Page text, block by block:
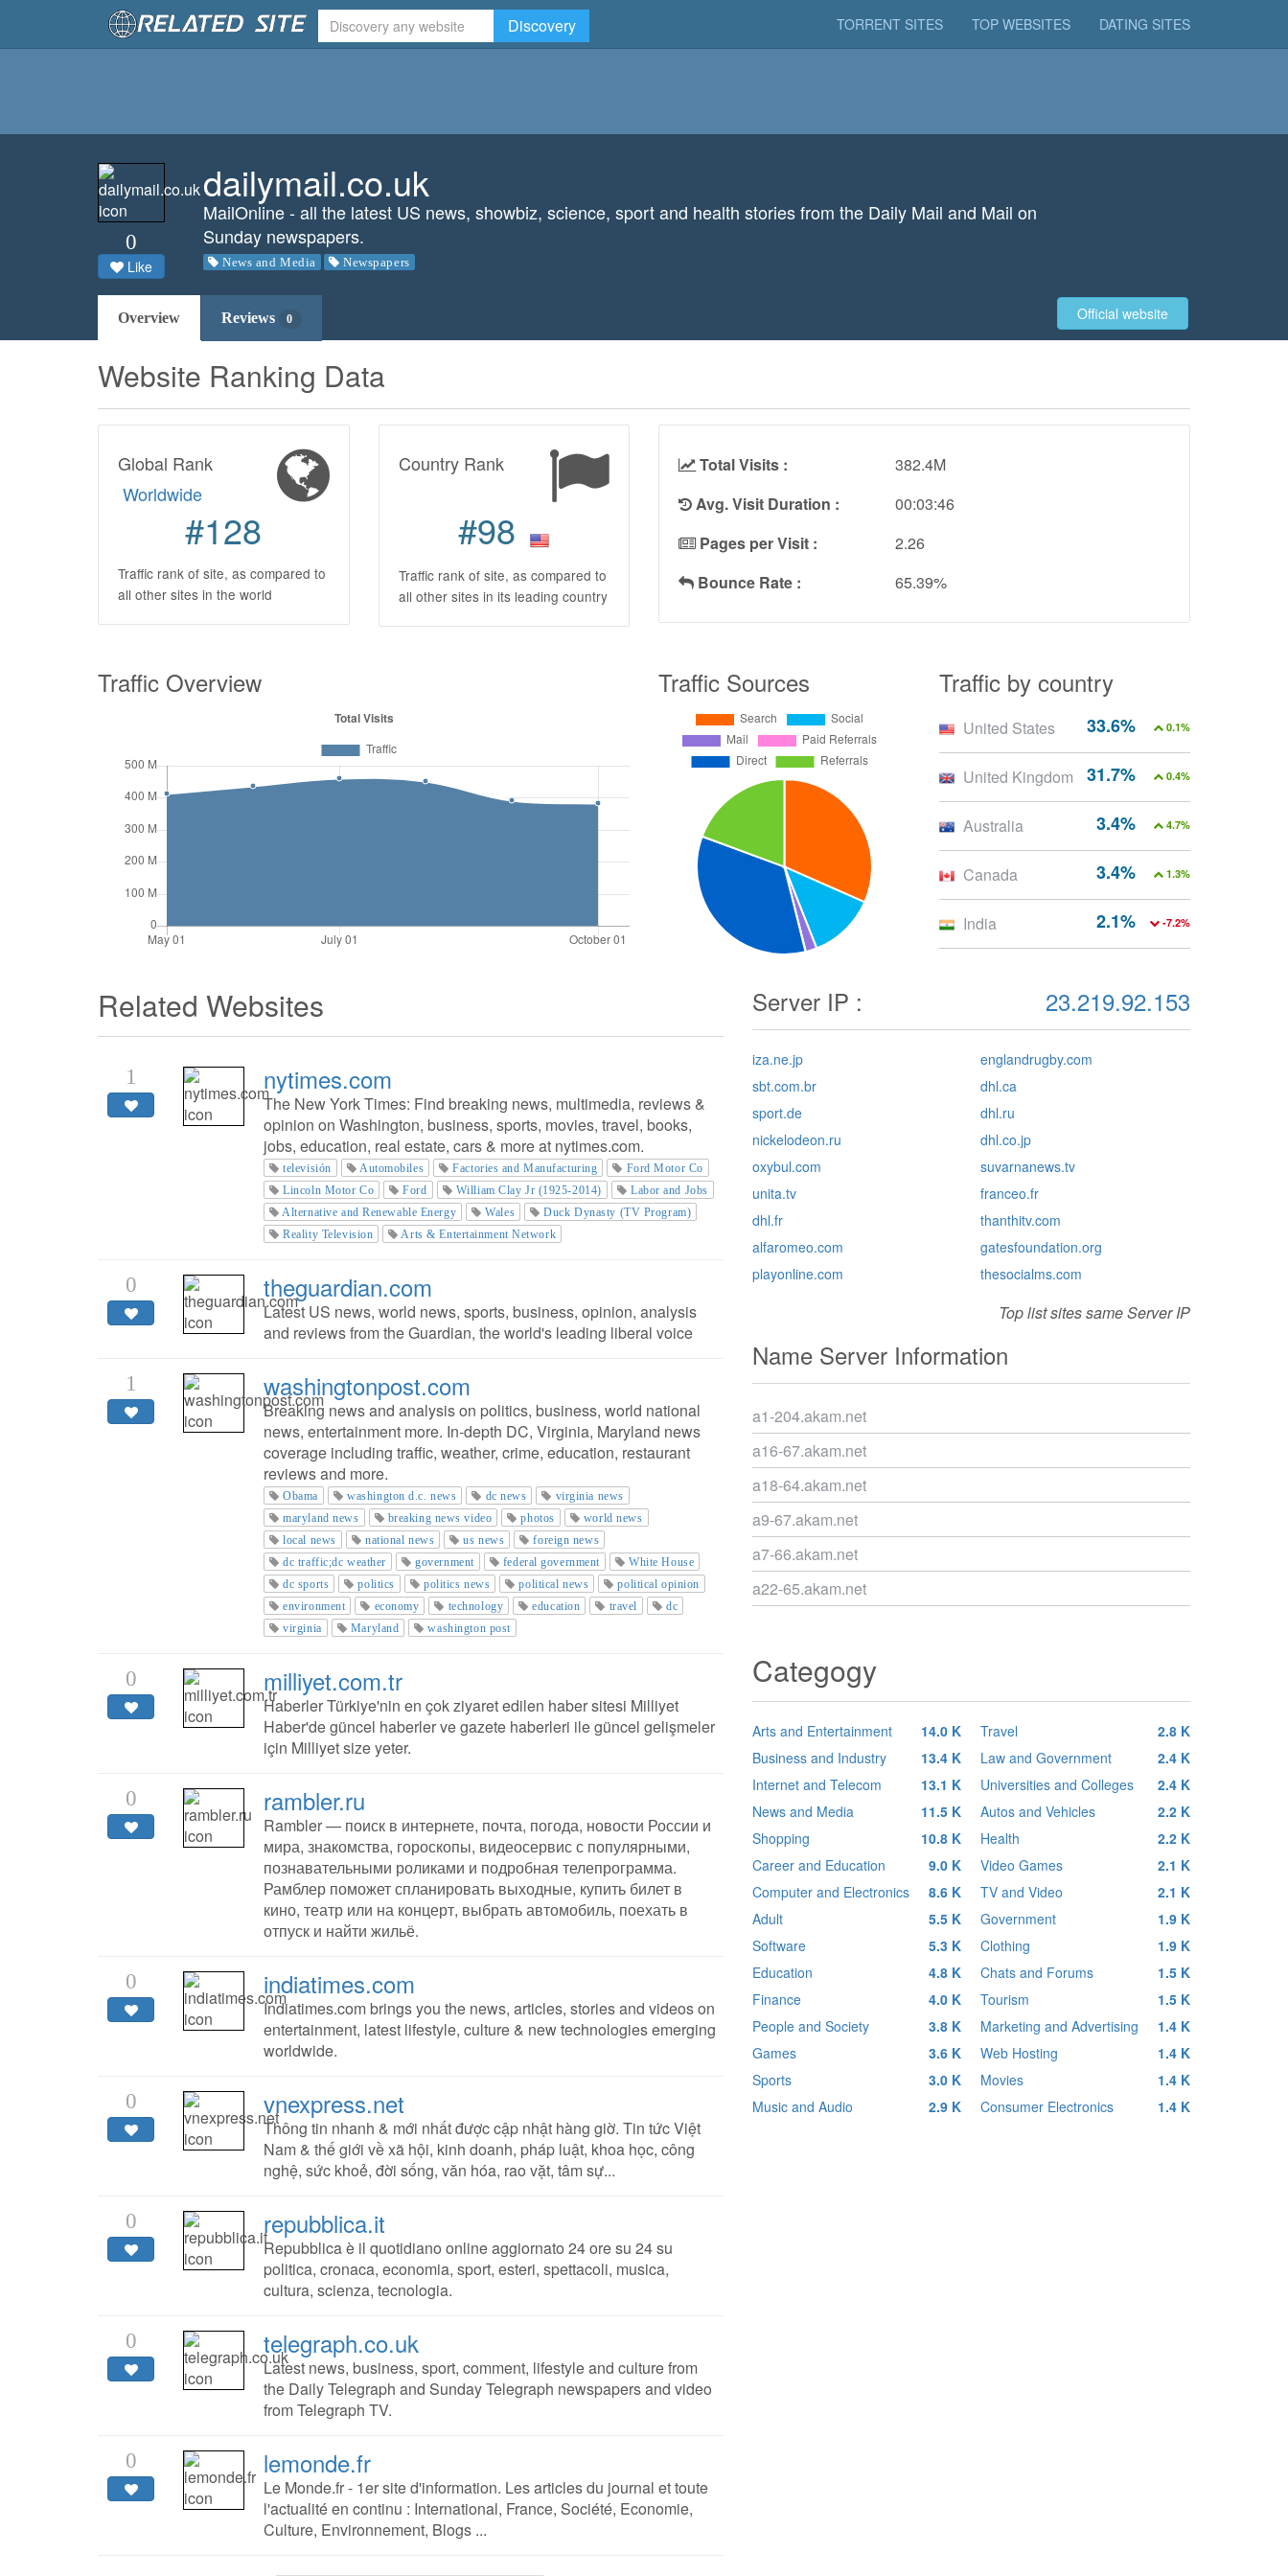
Discovery TORRENT SITES TOP WEBSITES DATING SITES
0
Like
dailymail.co.uk
MailOnline - all the latest US news, showbiz, science, sport and health stories from the Daily Mail and Mail on
Sunday newspapers.
News and Media Newspapers
Official website
Overview Reviews 0
Website Ranking Data
Global Rank
Worldwide
#128
Traffic rank of site, as compared to
all other sites in the world
Country Rank
#98
Traffic rank of site, as compared to
all other sites in its leading country
Total Visits :
382.4M
Avg. Visit Duration :
00:03:46
Pages per Visit :
2.26
Bounce Rate :
65.39%
Traffic Overview Traffic Sources Traffic by country
33.6% 0.1%
United States
31.7% 0.4%
United Kingdom
3.4% 4.7%
Australia
3.4% 1.3%
Canada
2.1% -7.2%
India
Related Websites
1 nytimes.com
The New York Times: Find breaking news, multimedia, reviews &
opinion on Washington, business, sports, movies, travel, books,
jobs, education, real estate, cars & more at nytimes.com.
televisión Automobiles Factories and Manufacturing
Ford Motor Co
Lincoln Motor Co
Ford William Clay Jr (1925-2014)
Labor and Jobs
Alternative and Renewable Energy
Wales
Duck Dynasty (TV Program)
Reality Television
Arts & Entertainment Network
0 theguardian.com
Latest US news, world news, sports, business, opinion, analysis
and reviews from the Guardian, the world's leading liberal voice
1 washingtonpost.com
Breaking news and analysis on politics, business, world national
news, entertainment more. In-depth DC, Virginia, Maryland news
coverage including traffic, weather, crime, education, restaurant
reviews and more.
Obama washington d.c. news dc news
virginia news
maryland news
breaking news video photos
world news
local news
national news us news
foreign news
dc traffic;dc weather
government federal government
White House
dc sports
politics politics news political news
political opinion
environment
economy technology education travel
dc
virginia
Maryland washington post
0 milliyet.com.tr
Haberler Türkiye'nin en çok ziyaret edilen haber sitesi Milliyet
Haber'de güncel haberler ve gazete haberleri ile güncel gelişmeler
için Milliyet size yeter.
0 rambler.ru
Rambler — поиск в интернете, почта, погода, новости России и
мира, знакомства, гороскопы, видеосервис с популярными,
познавательными роликами и подробная телепрограмма.
Рамблер поможет спланировать выходные, купить билет в
кино, театр или на концерт, выбрать автомобиль, поехать в
отпуск и найти жильё.
0 indiatimes.com
Indiatimes.com brings you the news, articles, stories and videos on
entertainment, latest lifestyle, culture & new technologies emerging
worldwide.
0 vnexpress.net
Thông tin nhanh & mới nhất được cập nhật hàng giờ. Tin tức Việt
Nam & thế giới về xã hội, kinh doanh, pháp luật, khoa học, công
nghệ, sức khoẻ, đời sống, văn hóa, rao vặt, tâm sự...
0 repubblica.it
Repubblica è il quotidiano online aggiornato 24 ore su 24 su
politica, cronaca, economia, sport, esteri, spettacoli, musica,
cultura, scienza, tecnologia.
0 telegraph.co.uk
Latest news, business, sport, comment, lifestyle and culture from
the Daily Telegraph and Sunday Telegraph newspapers and video
from Telegraph TV.
0 lemonde.fr
Le Monde.fr - 1er site d'information. Les articles du journal et toute
l'actualité en continu : International, France, Société, Economie,
Culture, Environnement, Blogs ...
Server IP : 23.219.92.153
iza.ne.jp
sbt.com.br
sport.de
nickelodeon.ru
oxybul.com
unita.tv
dhl.fr
alfaromeo.com
playonline.com
englandrugby.com
dhl.ca
dhl.ru
dhl.co.jp
suvarnanews.tv
franceo.fr
thanthitv.com
gatesfoundation.org
thesocialms.com
Top list sites same Server IP
Name Server Information
a1-204.akam.net
a16-67.akam.net
a18-64.akam.net
a9-67.akam.net
a7-66.akam.net
a22-65.akam.net
Categogy
Arts and Entertainment
14.0 K
Business and Industry
13.4 K
Internet and Telecom
13.1 K
News and Media
11.5 K
Shopping
10.8 K
Career and Education
9.0 K
Computer and Electronics
8.6 K
Adult
5.5 K
Software
5.3 K
Education
4.8 K
Finance
4.0 K
People and Society
3.8 K
Games
3.6 K
Sports
3.0 K
Music and Audio
2.9 K
Travel
2.8 K
Law and Government
2.4 K
Universities and Colleges
2.4 K
Autos and Vehicles
2.2 K
Health
2.2 K
Video Games
2.1 K
TV and Video
2.1 K
Government
1.9 K
Clothing
1.9 K
Chats and Forums
1.5 K
Tourism
1.5 K
Marketing and Advertising
1.4 K
Web Hosting
1.4 K
Movies
1.4 K
Consumer Electronics
1.4 K